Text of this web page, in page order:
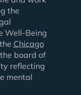
the
Well-Being
Chicago
board of
reflecting
mental